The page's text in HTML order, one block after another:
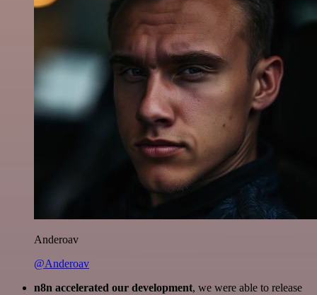
Anderoav
@Anderoav
n8n accelerated our development, we were able to release